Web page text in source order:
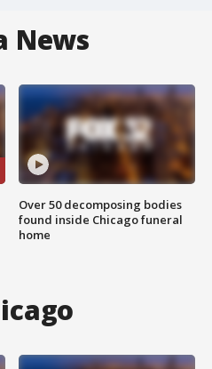
News
Over 50 decomposing bodies
found inside Chicago funeral
home